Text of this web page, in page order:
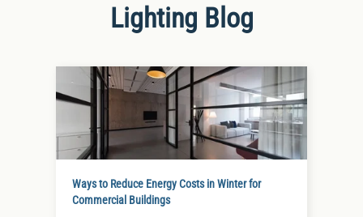
Lighting Blog
Ways to Reduce Energy Costs in Winter for
Commercial Buildings